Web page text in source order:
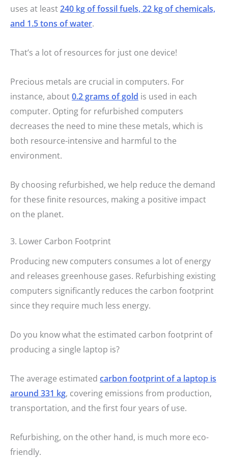
uses at least240 kg of fossil fuels, 22 kg of chemicals,
and 1.5 tons of water.
That’s a lot of resources for just one device!
Precious metals are crucial in computers. For
instance, about0.2 grams of gold is used in each
computer. Opting for refurbished computers
decreases the need to mine these metals, which is
both resource-intensive and harmful to the
environment.
By choosing refurbished, we help reduce the demand
for these finite resources, making a positive impact
on the planet.
3. Lower Carbon Footprint
Producing new computers consumes a lot of energy
and releases greenhouse gases. Refurbishing existing
computers significantly reduces the carbon footprint
since they require much less energy.
Do you know what the estimated carbon footprint of
producing a single laptop is?
The average estimated carbon footprint of a laptop is
around 331 kg, covering emissions from production,
transportation, and the first four years of use.
Refurbishing, on the other hand, is much more eco-
friendly.